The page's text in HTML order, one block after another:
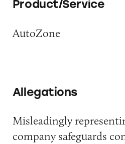
Product/Service
AutoZone
Allegations
Misleadingly
company safeguards